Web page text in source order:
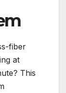
fiber
at
This